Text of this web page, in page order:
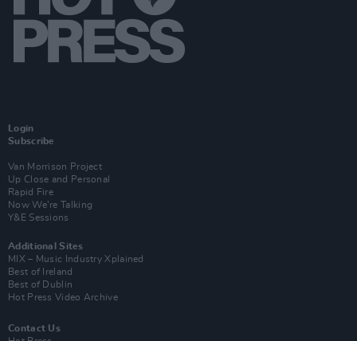
Login
Subscribe
Van Morrison Project
Up Close and Personal
Rapid Fire
Now We’re Talking
Y&E Sessions
Additional Sites
MIX – Music Industry Xplained
Best of Ireland
Best of Dublin
Hot Press Video Archive
Contact Us